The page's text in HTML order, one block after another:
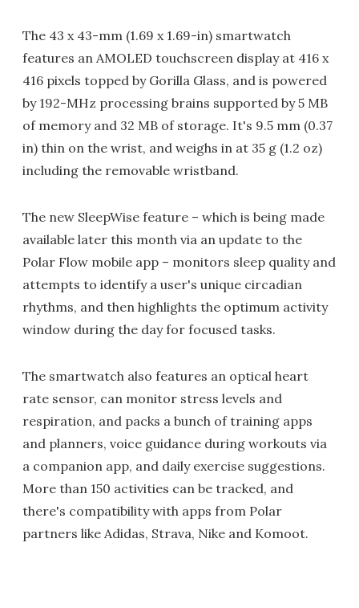
The 43 x 43-mm (1.69 x 1.69-in) smartwatch
features an AMOLED touchscreen display at 416 x
416 pixels topped by Gorilla Glass, and is powered
by 192-MHz processing brains supported by 5 MB
of memory and 32 MB of storage. It's 9.5 mm (0.37
in) thin on the wrist, and weighs in at 35 g (1.2 oz)
including the removable wristband.
The new SleepWise feature – which is being made
available later this month via an update to the
Polar Flow mobile app – monitors sleep quality and
attempts to identify a user's unique circadian
rhythms, and then highlights the optimum activity
window during the day for focused tasks.
The smartwatch also features an optical heart
rate sensor, can monitor stress levels and
respiration, and packs a bunch of training apps
and planners, voice guidance during workouts via
a companion app, and daily exercise suggestions.
More than 150 activities can be tracked, and
there's compatibility with apps from Polar
partners like Adidas, Strava, Nike and Komoot.